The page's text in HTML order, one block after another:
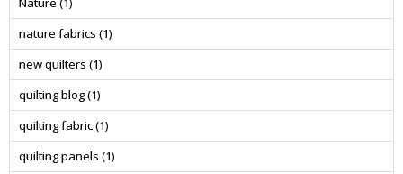
nature fabrics (1)
new quilters (1)
quilting blog(1)
quilting fabric(1)
quilting panels (1)